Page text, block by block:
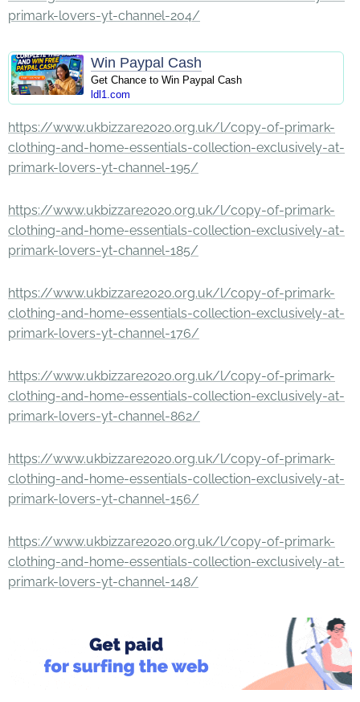
primark-lovers-yt-channel-204/
Win Paypal Cash
Get Chance to Win Paypal Cash
ldl1.com
https://www.ukbizzare2020.org.uk/l/copy-of-primark-
clothing-and-home-essentials-collection-exclusively-at-
primark-lovers-yt-channel-195/
https://www.ukbizzare2020.org.uk/l/copy-of-primark-
clothing-and-home-essentials-collection-exclusively-at-
primark-lovers-yt-channel-185/
https://www.ukbizzare2020.org.uk/l/copy-of-primark-
clothing-and-home-essentials-collection-exclusively-at-
primark-lovers-yt-channel-176/
https://www.ukbizzare2020.org.uk/l/copy-of-primark-
clothing-and-home-essentials-collection-exclusively-at-
primark-lovers-yt-channel-862/
https://www.ukbizzare2020.org.uk/l/copy-of-primark-
clothing-and-home-essentials-collection-exclusively-at-
primark-lovers-yt-channel-156/
https://www.ukbizzare2020.org.uk/l/copy-of-primark-
clothing-and-home-essentials-collection-exclusively-at-
primark-lovers-yt-channel-148/